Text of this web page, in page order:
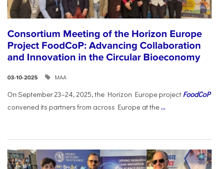
Consortium Meeting of the Horizon Europe
Project FoodCoP: Advancing Collaboration
and Innovation in the Circular Bioeconomy
03-10-2025 ΜΑΑ
On September 23–24, 2025, the Horizon Europe project FoodCoP
convened its partners from across Europe at the ...